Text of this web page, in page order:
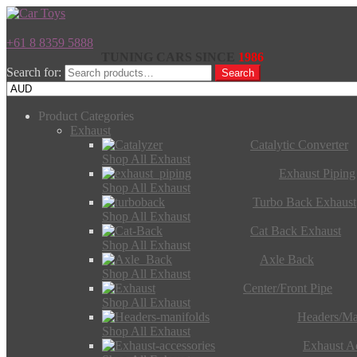
+61 8 8359 5888
1986
Search for:
Search
Product Categories
Exhaust
Catalytic Converter
Shop All Exhaust
Exhaust Piping
Shop All Exhaust
Turbo Back Exhaust
Shop All Exhaust
Cat Back Exhaust
Shop All Exhaust
Axle Back
Shop All Exhaust
Center/Front Pipe
Shop All Exhaust
Headers/
Shop All Exhaust
Exhaust